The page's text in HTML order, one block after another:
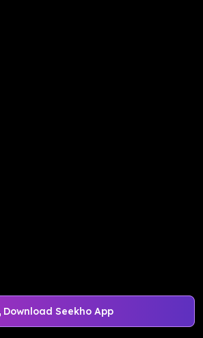
Download Seekho App